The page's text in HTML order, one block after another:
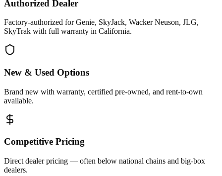
Authorized Dealer
Factory-authorized for Genie, SkyJack, Wacker Neuson, JLG,
SkyTrak with full warranty in California.
New & Used Options
Brand new with warranty, certified pre-owned, and rent-to-own
available.
Competitive Pricing
Direct dealer pricing — often below national chains and big-box
dealers.